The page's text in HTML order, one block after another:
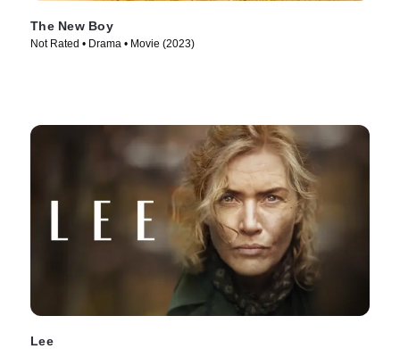
The New Boy
Not Rated • Drama • Movie (2023)
Lee